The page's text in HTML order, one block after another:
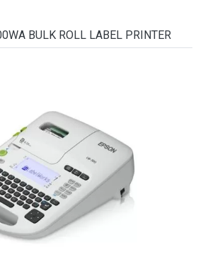
BULK ROLL LABEL PRINTER